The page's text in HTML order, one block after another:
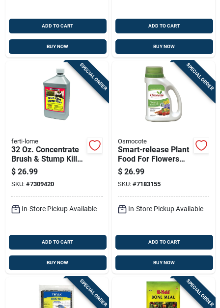
ADD TO CART
BUY NOW
ADD TO CART
BUY NOW
SPECIAL ORDER
ferti-lome
32 Oz. Concentrate
Brush & Stump Killer
With Triclopyr
$ 26.99
SKU: #7309420
In-Store Pickup Available
ADD TO CART
BUY NOW
SPECIAL ORDER
Osmocote
Smart-release Plant
Food For Flowers
And Vegetables, 4.5
Pounds
$ 26.99
SKU: #7183155
In-Store Pickup Available
ADD TO CART
BUY NOW
SPECIAL ORDER SPECIAL ORDER